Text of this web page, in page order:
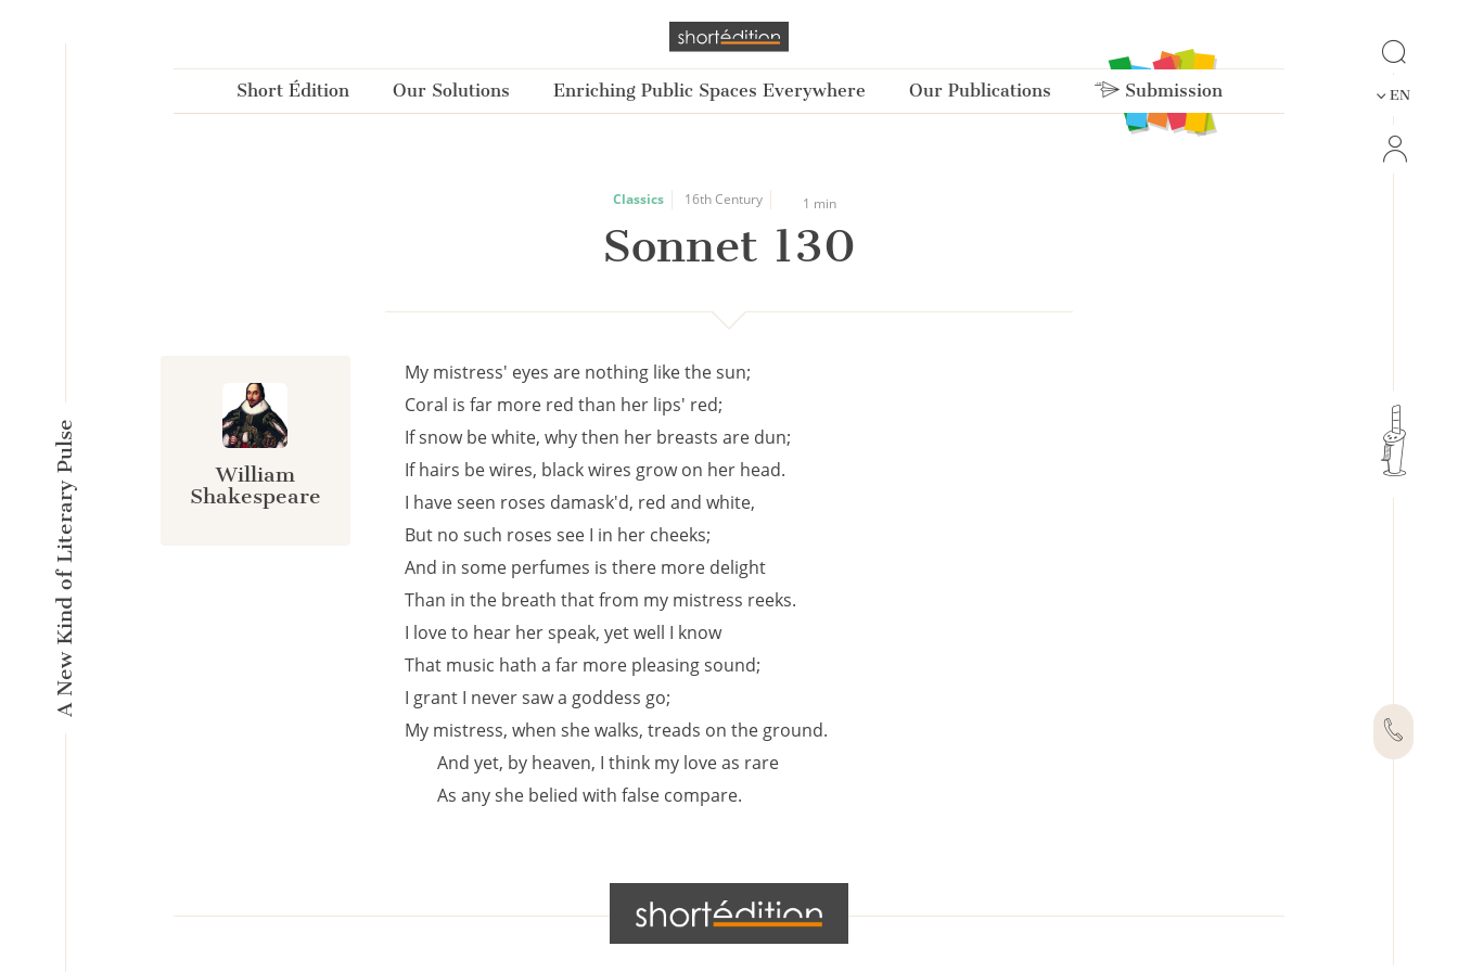
A New Kind of Literary Pulse
Short Édition Our Solutions Enriching Public Spaces Everywhere Our Publications Submission EN
Classics 16th Century 1 min
Sonnet 130
William
Shakespeare
My mistress' eyes are nothing like the sun;
Coral is far more red than her lips' red;
If snow be white, why then her breasts are dun;
If hairs be wires, black wires grow on her head.
I have seen roses damask'd, red and white,
But no such roses see I in her cheeks;
And in some perfumes is there more delight
Than in the breath that from my mistress reeks.
I love to hear her speak, yet well I know
That music hath a far more pleasing sound;
I grant I never saw a goddess go;
My mistress, when she walks, treads on the ground.
And yet, by heaven, I think my love as rare
As any she belied with false compare.